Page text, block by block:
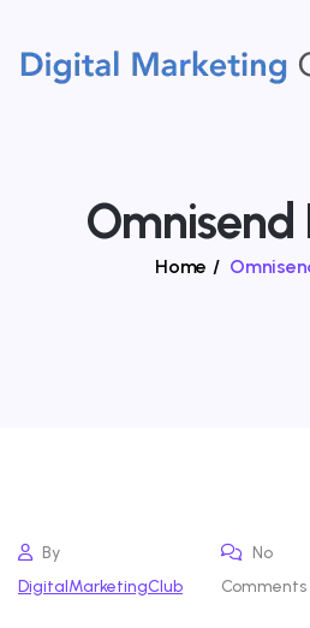
Omnisend
Home /
By
DigitalMarketingClub
No
Comments